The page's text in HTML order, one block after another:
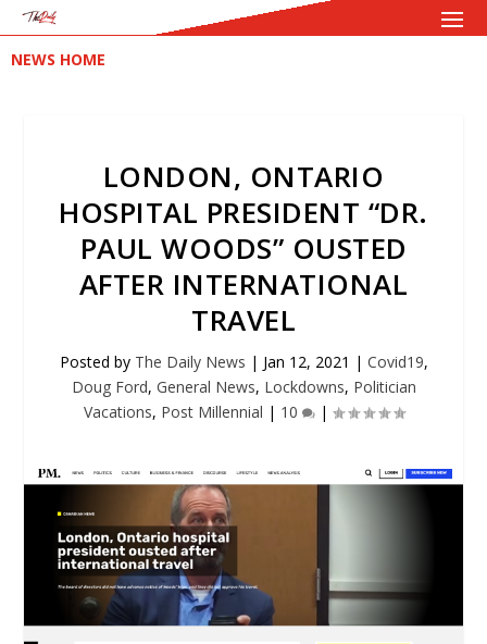
NEWS HOME
LONDON, ONTARIO
HOSPITAL PRESIDENT “DR.
PAUL WOODS” OUSTED
AFTER INTERNATIONAL
TRAVEL
Posted by The Daily News | Jan 12, 2021 | Covid19,
Doug Ford, General News, Lockdowns, Politician
Vacations, Post Millennial | 10 |